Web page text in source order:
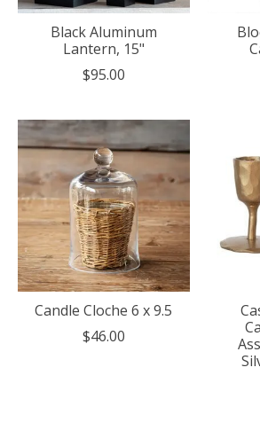
Black Aluminum
Lantern, 15"
$95.00
Candle Cloche 6 x 9.5
$46.00